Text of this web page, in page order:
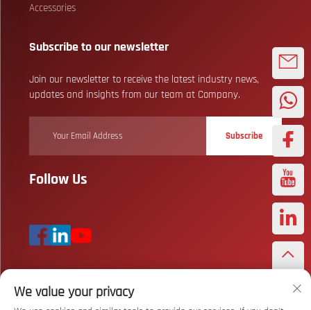
Accessories
Subscribe to our newsletter
Join our newsletter to receive the latest industry news,
updates and insights from our team at Company.
Subscribe
Follow Us
Copyright © Wuhan Bizarre Sports Co., Ltd. All Rights Reserved
We value your privacy